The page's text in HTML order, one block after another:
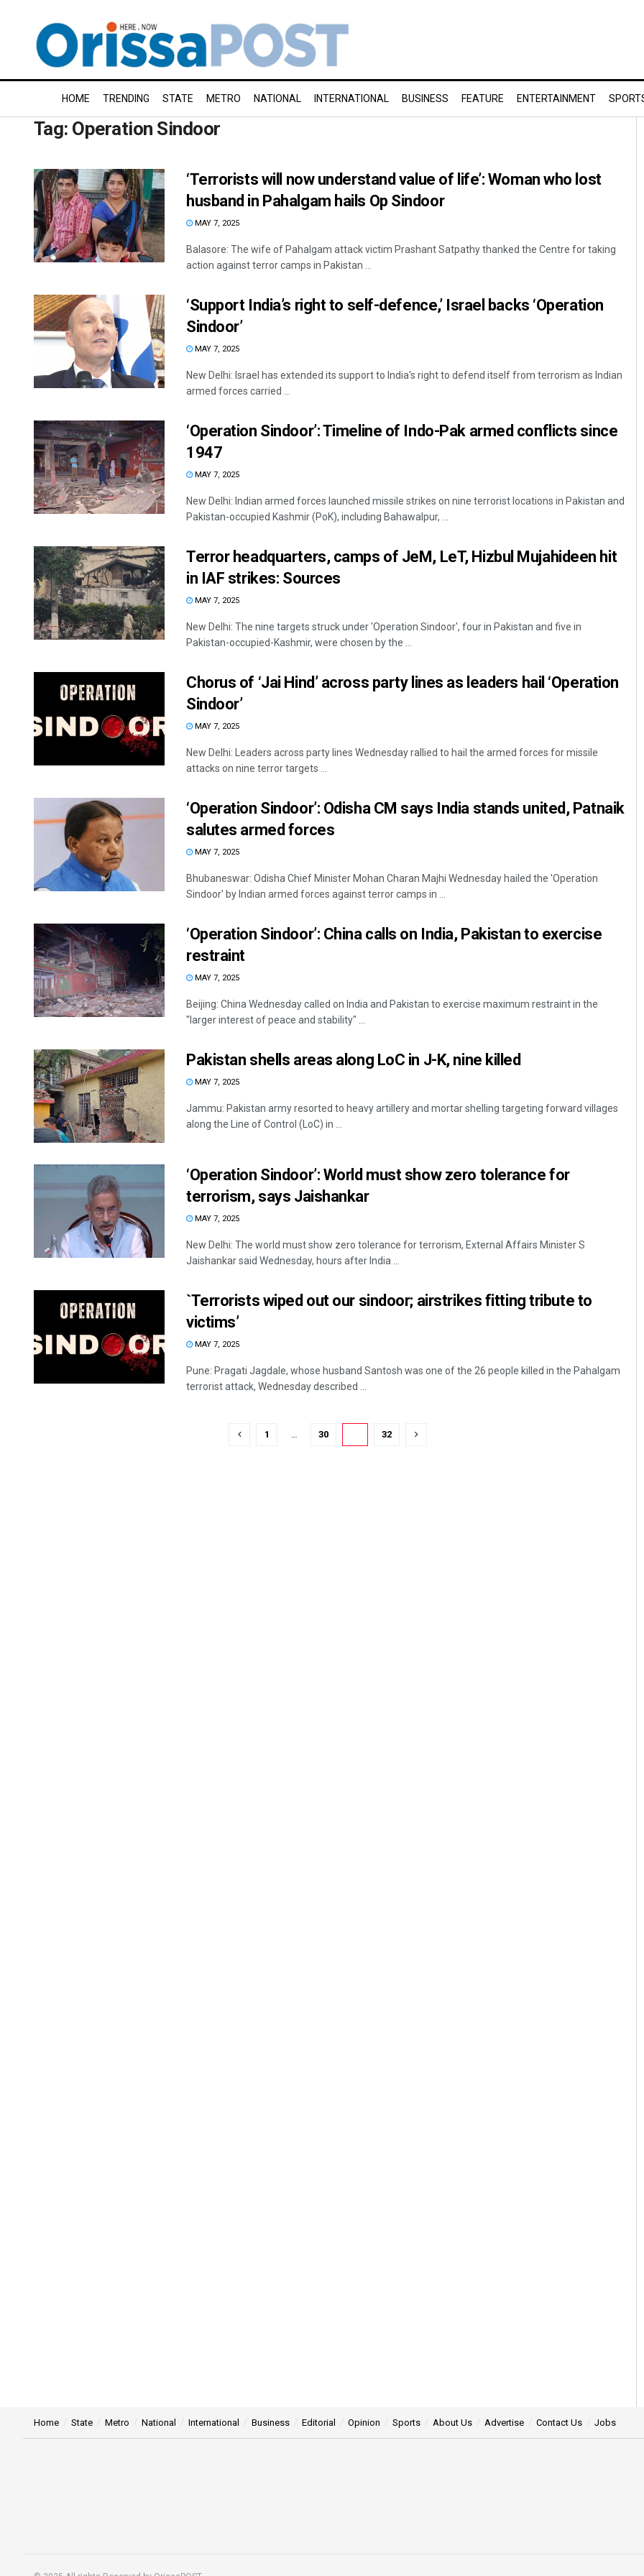
HOME TRENDING STATE METRO NATIONAL INTERNATIONAL BUSINESS FEATURE ENTERTAINMENT
Tag: Operation Sindoor
‘Terrorists will now understand value of life’: Woman who lost
husband in Pahalgam hails Op Sindoor
MAY 7, 2025
Balasore: The wife of Pahalgam attack victim Prashant Satpathy thanked the Centre for taking
action against terror camps in Pakistan ...
‘Support India’s right to self-defence,’ Israel backs ‘Operation
Sindoor’
MAY 7, 2025
New Delhi: Israel has extended its support to India's right to defend itself from terrorism as Indian
armed forces carried ...
‘Operation Sindoor’: Timeline of Indo-Pak armed conflicts since
1947
MAY 7, 2025
New Delhi: Indian armed forces launched missile strikes on nine terrorist locations in Pakistan and
Pakistan-occupied Kashmir (PoK), including Bahawalpur, ...
Terror headquarters, camps of JeM, LeT, Hizbul Mujahideen hit
in IAF strikes: Sources
MAY 7, 2025
New Delhi: The nine targets struck under 'Operation Sindoor', four in Pakistan and five in
Pakistan-occupied-Kashmir, were chosen by the ...
Chorus of ‘Jai Hind’ across party lines as leaders hail ‘Operation
Sindoor’
MAY 7, 2025
New Delhi: Leaders across party lines Wednesday rallied to hail the armed forces for missile
attacks on nine terror targets ...
‘Operation Sindoor’: Odisha CM says India stands united, Patnaik
salutes armed forces
MAY 7, 2025
Bhubaneswar: Odisha Chief Minister Mohan Charan Majhi Wednesday hailed the 'Operation
Sindoor' by Indian armed forces against terror camps in ...
‘Operation Sindoor’: China calls on India, Pakistan to exercise
restraint
MAY 7, 2025
Beijing: China Wednesday called on India and Pakistan to exercise maximum restraint in the
"larger interest of peace and stability" ...
Pakistan shells areas along LoC in J-K, nine killed
MAY 7, 2025
Jammu: Pakistan army resorted to heavy artillery and mortar shelling targeting forward villages
along the Line of Control (LoC) in ...
‘Operation Sindoor’: World must show zero tolerance for
terrorism, says Jaishankar
MAY 7, 2025
New Delhi: The world must show zero tolerance for terrorism, External Affairs Minister S
Jaishankar said Wednesday, hours after India ...
`Terrorists wiped out our sindoor; airstrikes fitting tribute to
victims’
MAY 7, 2025
Pune: Pragati Jagdale, whose husband Santosh was one of the 26 people killed in the Pahalgam
terrorist attack, Wednesday described ...
1 … 30 32
Home State Metro National International Business Editorial Opinion Sports About Us Advertise Contact Us Jobs